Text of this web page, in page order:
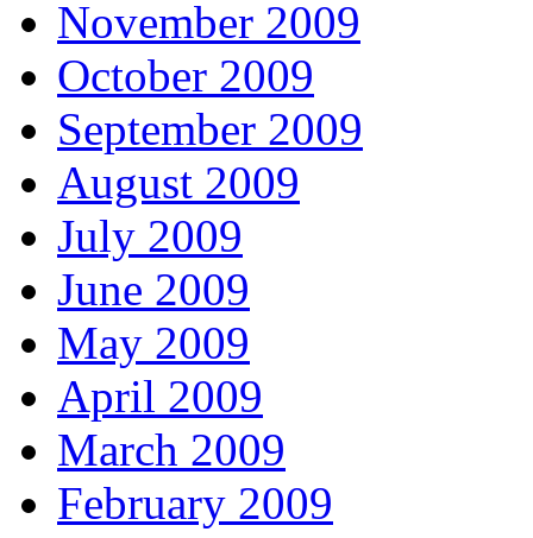
November 2009
October 2009
September 2009
August 2009
July 2009
June 2009
May 2009
April 2009
March 2009
February 2009